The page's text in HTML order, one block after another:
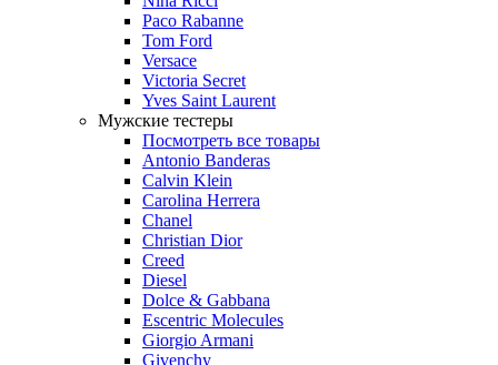
Paco Rabanne
Tom Ford
Versace
Victoria Secret
Yves Saint Laurent
Мужские тестеры
Посмотреть все товары
Antonio Banderas
Calvin Klein
Carolina Herrera
Chanel
Christian Dior
Creed
Diesel
Dolce & Gabbana
Escentric Molecules
Giorgio Armani
Givenchy